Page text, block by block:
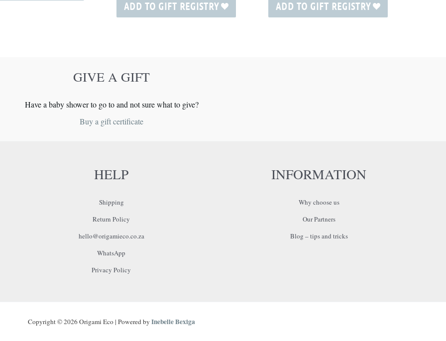
ADD TO GIFT REGISTRY ADD TO GIFT REGISTRY
GIVE A GIFT
Have a baby shower to go to and not sure what to give?
Buy a gift certificate
HELP
Shipping
Return Policy
hello@origamieco.co.za
WhatsApp
Privacy Policy
INFORMATION
Why choose us
Our Partners
Blog – tips and tricks
Copyright © 2026 Origami Eco | Powered by Inebelle Bexiga